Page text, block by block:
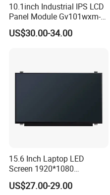
10.1inch Industrial IPS LCD
Panel Module Gv101wxm-
N80 for Human Machine
Interface
US$30.00-34.00
15.6 Inch Laptop LED
Screen 1920*1080
(Ltn156at31)
US$27.00-29.00